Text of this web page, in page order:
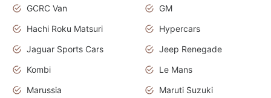
GCRC Van
GM
Hachi Roku Matsuri
Hypercars
Jaguar Sports Cars
Jeep Renegade
Kombi
Le Mans
Marussia
Maruti Suzuki